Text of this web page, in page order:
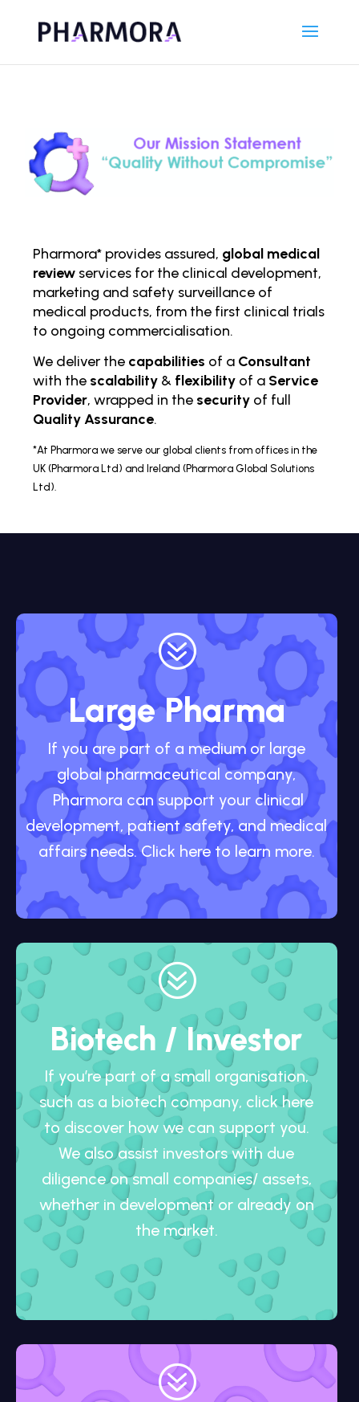
Pharmora* provides assured, global medical
review services for the clinical development,
marketing and safety surveillance of
medical products, from the first clinical trials
to ongoing commercialisation.
We deliver the capabilities of a Consultant
with the scalability & flexibility of a Service
Provider, wrapped in the security of full
Quality Assurance.
*At Pharmora we serve our global clients from offices in the
UK (Pharmora Ltd) and Ireland (Pharmora Global Solutions
Ltd).
?
Large Pharma
If you are part of a medium or large
global pharmaceutical company,
Pharmora can support your clinical
development, patient safety, and medical
affairs needs. Click here to learn more.
?
Biotech / Investor
If you’re part of a small organisation,
such as a biotech company, click here
to discover how we can support you.
We also assist investors with due
diligence on small companies/ assets,
whether in development or already on
the market.
?